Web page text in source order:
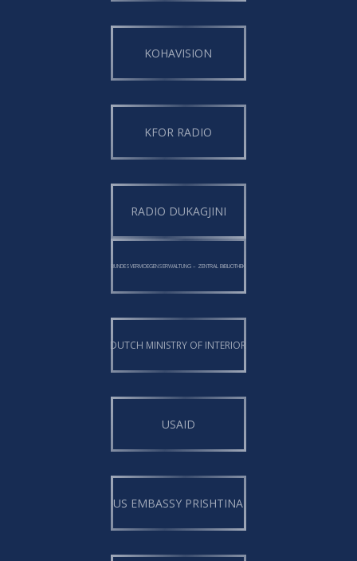
KOHAVISION
KFOR RADIO
RADIO DUKAGJINI
BUNDESVERMOEGENSERWALTUNG – ZENTRAL BiBLIOTHEK
DUTCH MINISTRY OF INTERIOR
USAID
US EMBASSY PRISHTINA